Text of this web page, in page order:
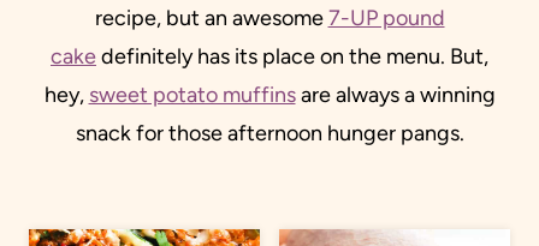
recipe, but an awesome7-UP pound
cakedefinitely has its place on the menu. But,
hey, sweet potato muffinsare always a winning
snack for those afternoon hunger pangs.